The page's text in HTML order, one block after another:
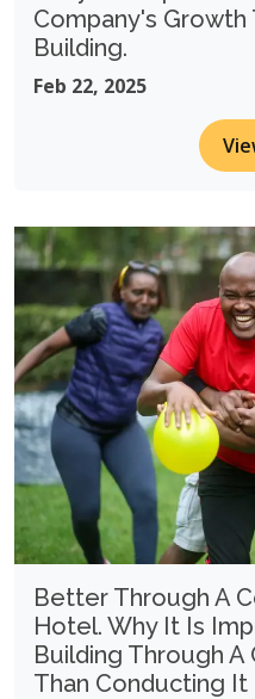
Company's Growth
Building.
Feb 22, 2025
Better Through A
Hotel. Why It Is
Building Through
Than Conducting